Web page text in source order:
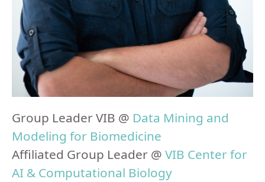
Group Leader VIB @ Data Mining and
Modeling for Biomedicine
Affiliated Group Leader @ VIB Center for
AI & Computational Biology